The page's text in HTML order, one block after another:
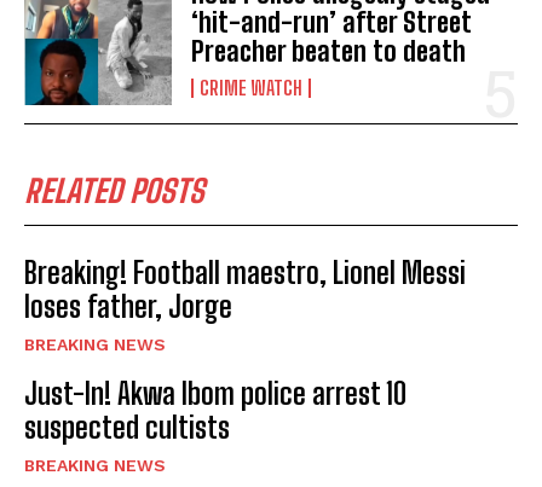
‘hit-and-run’ after Street
Preacher beaten to death
CRIME WATCH
RELATED POSTS
Breaking! Football maestro, Lionel Messi
loses father, Jorge
BREAKING NEWS
Just-In! Akwa Ibom police arrest 10
suspected cultists
BREAKING NEWS